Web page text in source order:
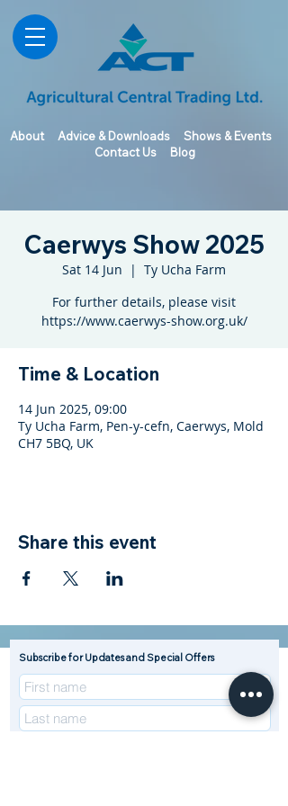
About Advice & Downloads
Shows & Events
Contact Us Blog
Caerwys Show 2025
Sat 14 Jun
  |
Ty Ucha Farm
For further details, please visit
https://www.caerwys-show.org.uk/
Time & Location
14 Jun 2025, 09:00
Ty Ucha Farm, Pen-y-cefn, Caerwys, Mold
CH7 5BQ, UK
Share this event
Subscribe for Updates and Special Offers